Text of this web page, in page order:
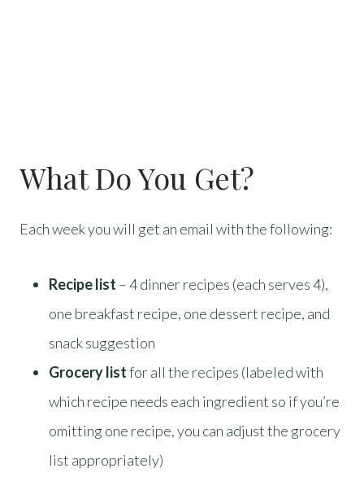
What Do You Get?
Each week you will get an email with the following:
Recipe list – 4 dinner recipes (each serves 4),
one breakfast recipe, one dessert recipe, and
snack suggestion
Grocery listfor all the recipes (labeled with
which recipe needs each ingredient so if you’re
omitting one recipe, you can adjust the grocery
list appropriately)